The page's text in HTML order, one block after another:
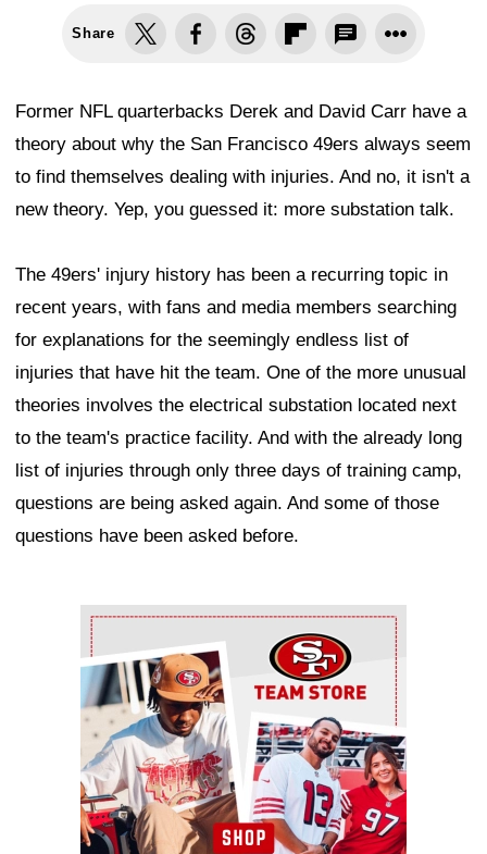
Share
Former NFL quarterbacks Derek and David Carr have a
theory about why the San Francisco 49ers always seem
to find themselves dealing with injuries. And no, it isn't a
new theory. Yep, you guessed it: more substation talk.
The 49ers' injury history has been a recurring topic in
recent years, with fans and media members searching
for explanations for the seemingly endless list of
injuries that have hit the team. One of the more unusual
theories involves the electrical substation located next
to the team's practice facility. And with the already long
list of injuries through only three days of training camp,
questions are being asked again. And some of those
questions have been asked before.
Ad Block